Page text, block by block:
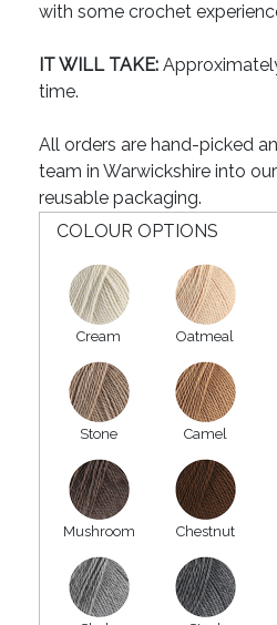
with some crochet
IT WILL TAKE:
time.
All orders are hand-picked
team in Warwickshire into
reusable packaging.
COLOUR OPTIONS
Cream Oatmeal
Stone Camel
Mushroom Chestnut